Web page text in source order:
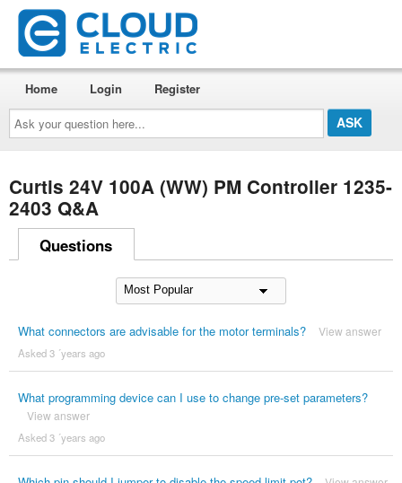
Ask
your
question
here...
Home Login Register
Curtis 24V 100A (WW) PM Controller 1235-
2403 Q&A
Questions
What connectors are advisable for the motor terminals? View answer
Asked 3 ´years ago
What programming device can I use to change pre-set parameters?
View answer
Asked 3 ´years ago